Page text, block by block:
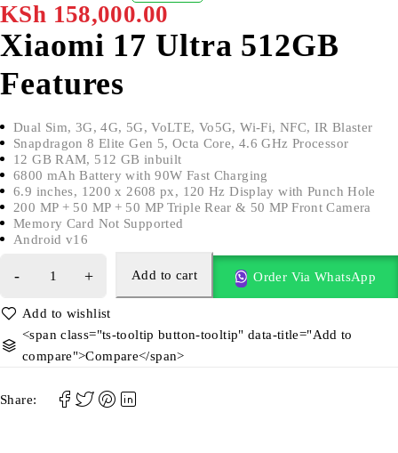
KSh 158,000.00
Xiaomi 17 Ultra 512GB
Features
Dual Sim, 3G, 4G, 5G, VoLTE, Vo5G, Wi-Fi, NFC, IR Blaster
Snapdragon 8 Elite Gen 5, Octa Core, 4.6 GHz Processor
12 GB RAM, 512 GB inbuilt
6800 mAh Battery with 90W Fast Charging
6.9 inches, 1200 x 2608 px, 120 Hz Display with Punch Hole
200 MP + 50 MP + 50 MP Triple Rear & 50 MP Front Camera
Memory Card Not Supported
Android v16
Add to cart Order Via WhatsApp
<span class="ts-tooltip button-tooltip" data-title="Add to
compare">Compare</span>
Share: